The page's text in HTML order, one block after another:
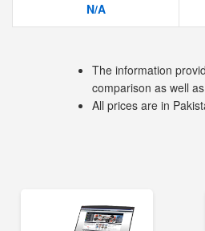
N/A
The information
comparison as well
All prices are in